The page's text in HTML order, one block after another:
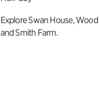
Explore Swan House,
and Smith Farm.